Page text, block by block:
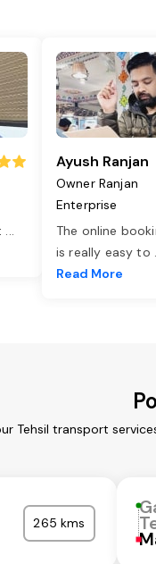
...
Ayush Ranjan
Owner Ranjan
Enterprise
The online
is really easy to
Read More
Tehsil transport
265 kms